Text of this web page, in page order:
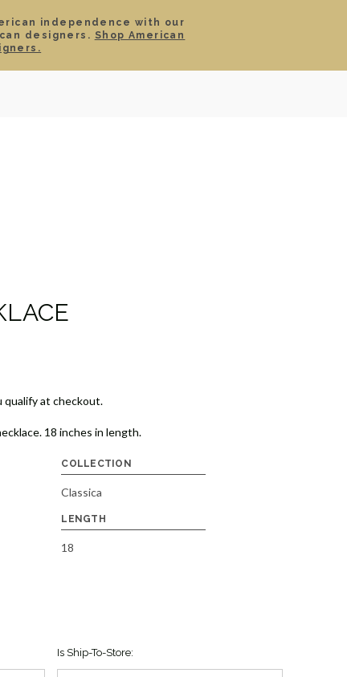
independence with our
designers. Shop American
qualify at checkout.
18 inches in length.
COLLECTION
Classica
LENGTH
18
Is Ship-To-Store: